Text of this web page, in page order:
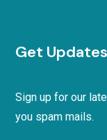
Get Updates
Sign up for our
you spam mails.